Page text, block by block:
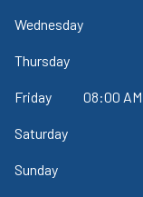
Wednesday
Thursday
Friday 08:00
Saturday
Sunday